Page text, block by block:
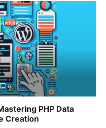
0
PHP Data
Creation